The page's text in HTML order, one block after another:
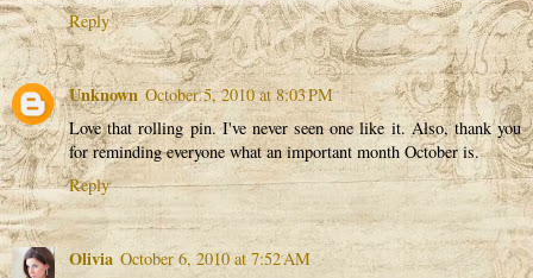
Reply
Unknown October 5, 2010 at 8:03 PM
Love that rolling pin. I've never seen one like it. Also, thank you
for reminding everyone what an important month October is.
Reply
Olivia October 6, 2010 at 7:52 AM